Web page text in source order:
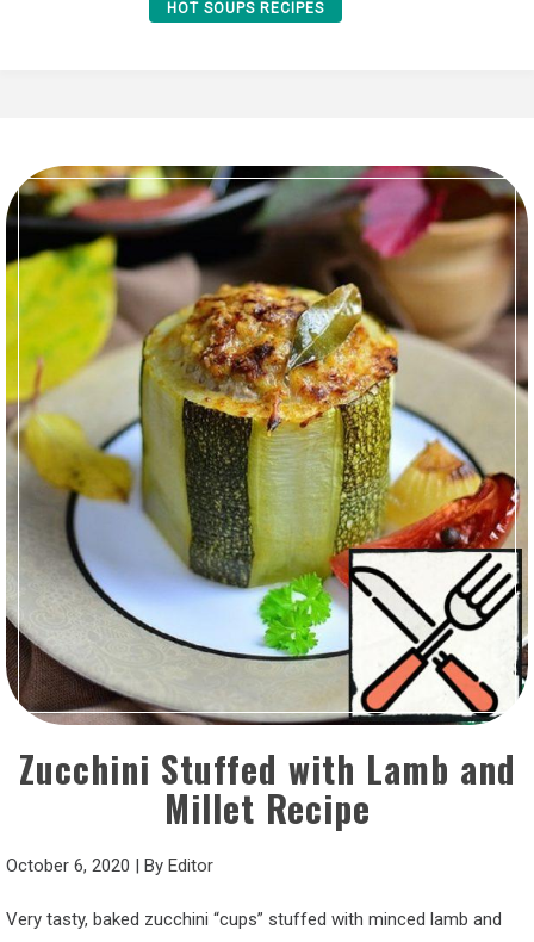
HOT SOUPS RECIPES
Zucchini Stuffed with Lamb and
Millet Recipe
October 6, 2020 By Editor
Very tasty, baked zucchini “cups” stuffed with minced lamb and